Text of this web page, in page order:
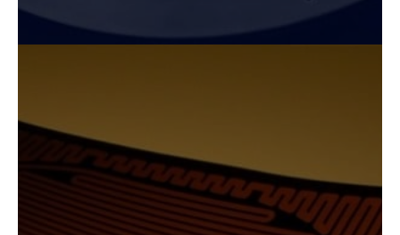
FLEXIBLE ALL-POLYIMIDE
HEATERS